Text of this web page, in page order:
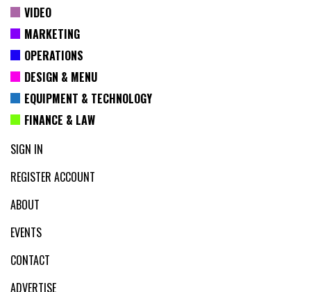
VIDEO
MARKETING
OPERATIONS
DESIGN & MENU
EQUIPMENT & TECHNOLOGY
FINANCE & LAW
SIGN IN
REGISTER ACCOUNT
ABOUT
EVENTS
CONTACT
ADVERTISE